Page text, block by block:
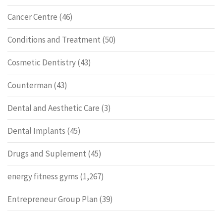
Cancer Centre (46)
Conditions and Treatment (50)
Cosmetic Dentistry(43)
Counterman (43)
Dental and Aesthetic Care (3)
Dental Implants (45)
Drugs and Suplement (45)
energy fitness gyms (1,267)
Entrepreneur Group Plan (39)